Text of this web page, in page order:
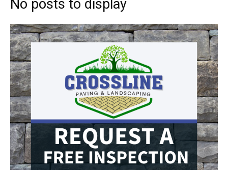
No posts to display